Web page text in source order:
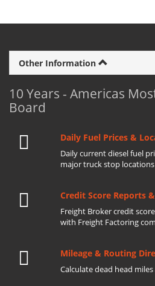
Other Information
10 Years - Americas
Board
Daily Fuel Prices &
Daily current diesel fuel
major truck stop locations
Credit Score Reports
Freight Broker credit
with Freight Factoring
Mileage & Routing
Calculate dead head